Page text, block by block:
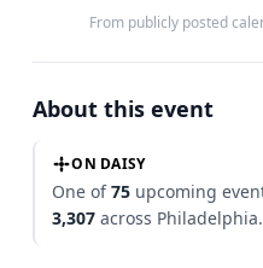
From publicly posted
About this event
ON DAISY
One of75 upcoming
3,307 across Philadelphia.